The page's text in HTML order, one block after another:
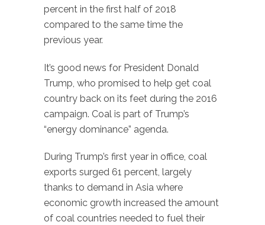
percent in the first half of 2018
compared to the same time the
previous year.
It’s good news for President Donald
Trump, who promised to help get coal
country back on its feet during the 2016
campaign. Coal is part of Trump’s
“energy dominance” agenda.
During Trump’s first year in office, coal
exports surged 61 percent, largely
thanks to demand in Asia where
economic growth increased the amount
of coal countries needed to fuel their